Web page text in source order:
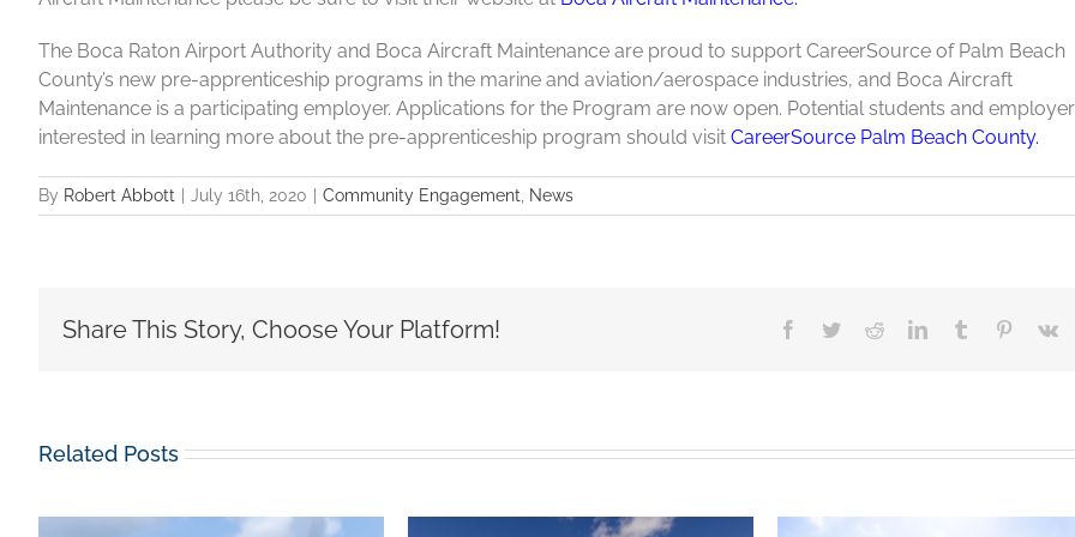
The Boca Raton Airport Authority and Boca Aircraft Maintenance are proud to support CareerSource of Palm Beach
County’s new pre-apprenticeship programs in the marine and aviation/aerospace industries, and Boca Aircraft
Maintenance is a participating employer. Applications for the Program are now open. Potential students and
interested in learning more about the pre-apprenticeship program should visit CareerSource Palm Beach County.
By Robert Abbott | July 16th, 2020 | Community Engagement News
Share This Story, Choose Your Platform! Facebook
TwitterRedditLinkedInTumblr Pinterest
Vk
Related Posts